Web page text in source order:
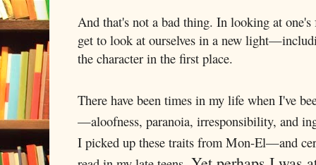
And that's not a bad thing. In looking at
get to look at ourselves in a new
the character in the first place.
There have been times in my life when I've
—aloofness, paranoia, irresponsibility, and
I picked up these traits from Mon-El—and